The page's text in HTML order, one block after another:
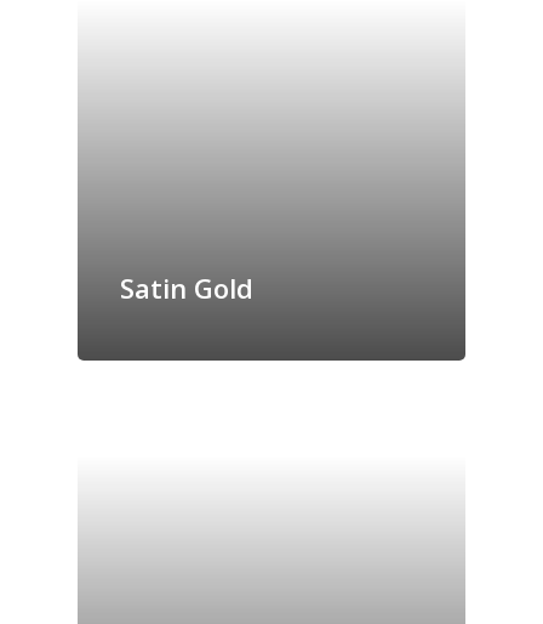
Satin Gold